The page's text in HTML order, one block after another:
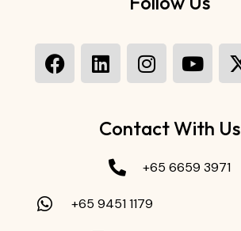
Contact With Us
+65 6659 3971
+65 9451 1179